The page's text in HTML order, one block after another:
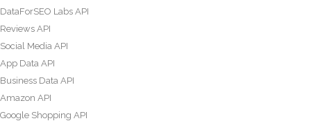
DataForSEO Labs API
Reviews API
Social Media API
App Data API
Business Data API
Amazon API
Google Shopping API